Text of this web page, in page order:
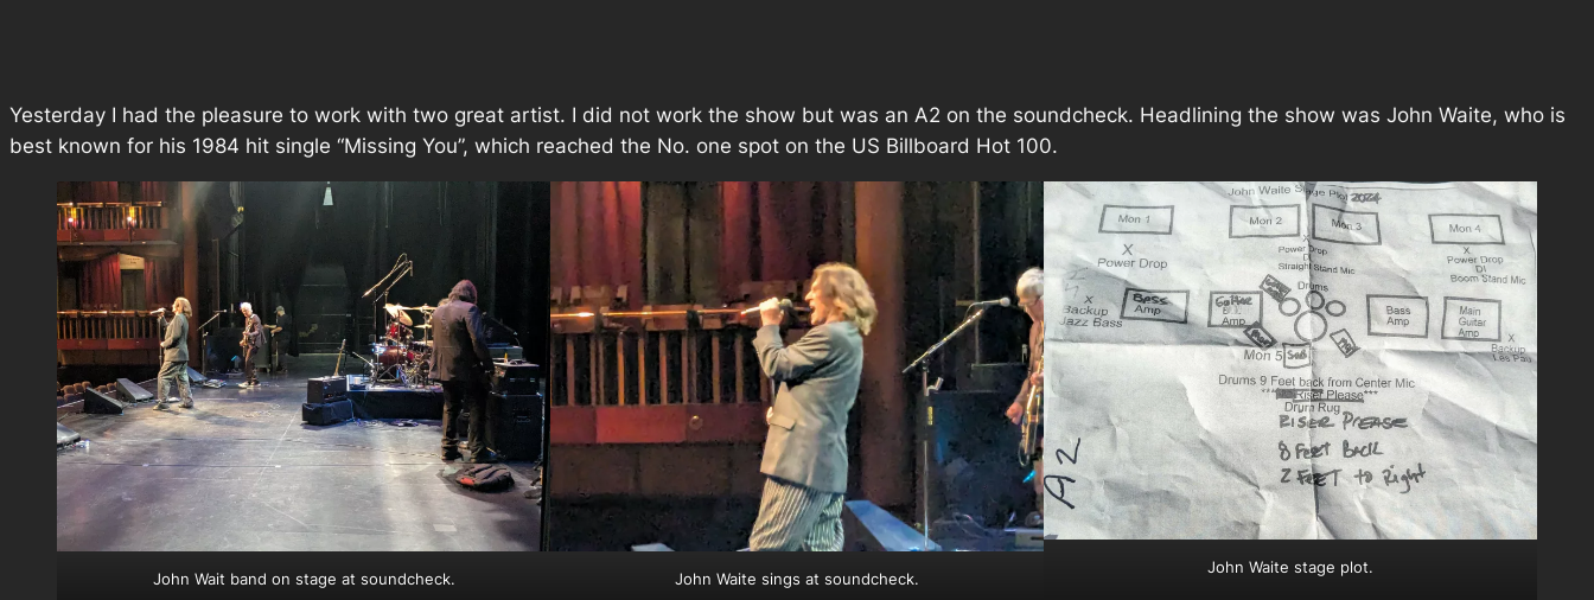
Yesterday I had the pleasure to work with two great artist. I did not work the show but was an A2 on the soundcheck. Headlining the show was John Waite, who is
best known for his 1984 hit single “Missing You”, which reached the No. one spot on the US Billboard Hot 100.
John Wait band on stage at soundcheck. John Waite sings at soundcheck.
John Waite stage plot.